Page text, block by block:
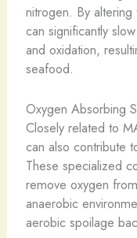
nitrogen. By
can significantly
and oxidation,
seafood.
Oxygen Absorbing
Closely related to
can also contribute
These specialized
remove oxygen
anaerobic
aerobic spoilage